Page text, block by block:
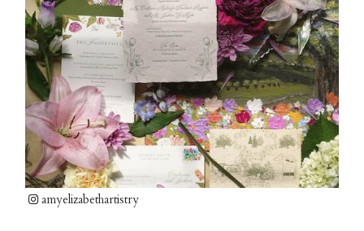
amyelizabethartistry